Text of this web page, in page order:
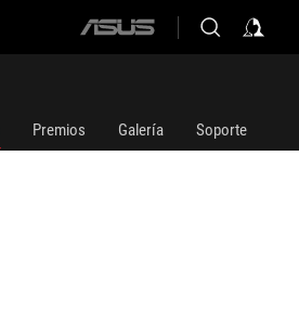
ASUS
Premios Galería Soporte